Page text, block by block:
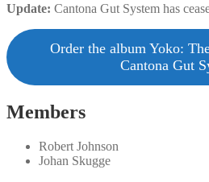
Update: Cantona Gut System has
Order the album Yoko:
Cantona Gut
Members
Robert Johnson
Johan Skugge